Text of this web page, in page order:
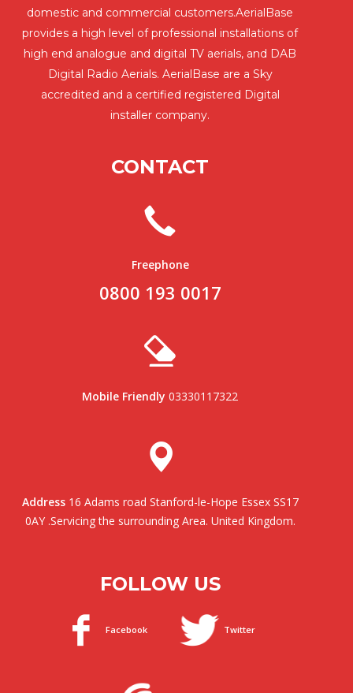
domestic and commercial customers.AerialBase
provides a high level of professional installations of
high end analogue and digital TV aerials, and DAB
Digital Radio Aerials. AerialBase are a Sky
accredited and a certified registered Digital
installer company.
CONTACT
Freephone
0800 193 0017
Mobile Friendly03330117322
Address16 Adams road Stanford-le-Hope Essex SS17
0AY .Servicing the surrounding Area. United Kingdom.
FOLLOW US
Facebook Twitter